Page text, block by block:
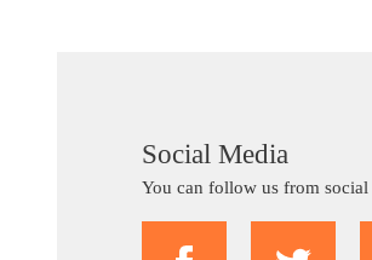
Social Media
You can follow us from social